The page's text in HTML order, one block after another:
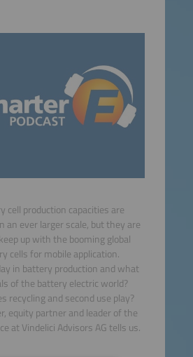
cell production capacities are
an ever larger scale, but they are
up with the booming global
cells for mobile application.
in battery production and what
of the battery electric world?
recycling and second use play?
equity partner and leader of the
at Vindelici Advisors AG tells us.